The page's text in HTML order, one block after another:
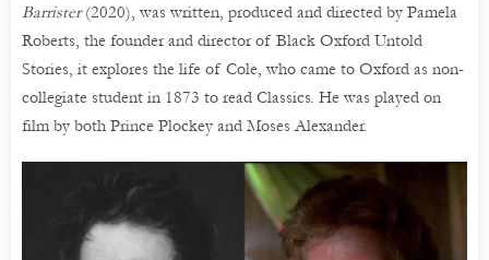
Barrister(2020), was written, produced and directed by Pamela
Roberts, the founder and director of Black Oxford Untold
Stories, it explores the life of Cole, who came to Oxford as non-
collegiate student in 1873 to read Classics. He was played on
film by both Prince Plockey and Moses Alexander.